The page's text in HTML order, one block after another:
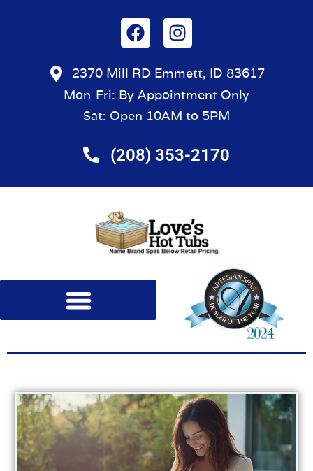
2370 Mill RD Emmett, ID 83617
Mon-Fri: By Appointment Only
Sat: Open 10AM to 5PM
(208) 353-2170